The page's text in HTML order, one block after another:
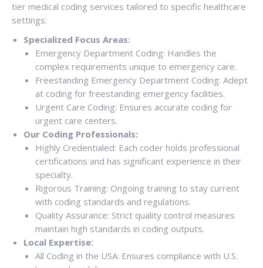
tier medical coding services tailored to specific healthcare
settings:
Specialized Focus Areas:
Emergency Department Coding: Handles the
complex requirements unique to emergency care.
Freestanding Emergency Department Coding: Adept
at coding for freestanding emergency facilities.
Urgent Care Coding: Ensures accurate coding for
urgent care centers.
Our Coding Professionals:
Highly Credentialed: Each coder holds professional
certifications and has significant experience in their
specialty.
Rigorous Training: Ongoing training to stay current
with coding standards and regulations.
Quality Assurance: Strict quality control measures
maintain high standards in coding outputs.
Local Expertise:
All Coding in the USA: Ensures compliance with U.S.